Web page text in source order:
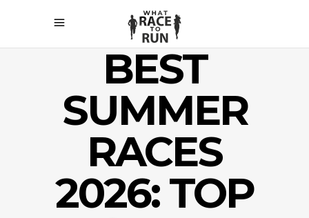
BEST
SUMMER
RACES
2026: TOP